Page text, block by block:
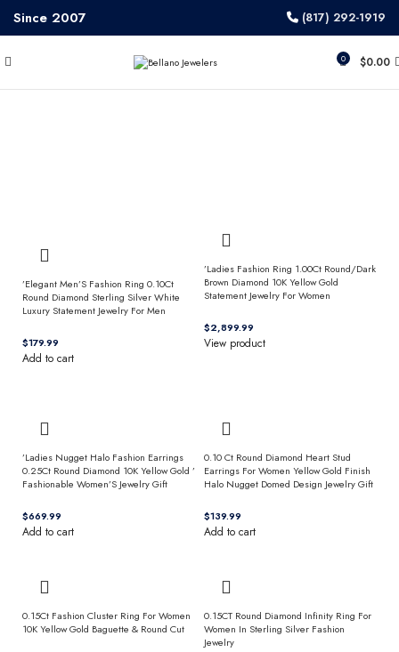
Since 2007 (817) 292-1919
0 $0.00
’Elegant Men’S Fashion Ring 0.10Ct
Round Diamond Sterling Silver White
Luxury Statement Jewelry For Men
$
Add to cart
’Ladies Fashion Ring 1.00Ct Round/Dark
Brown Diamond 10K Yellow Gold
Statement Jewelry For Women
$
View product
’Ladies Nugget Halo Fashion Earrings
0.25Ct Round Diamond 10K Yellow Gold ’
Fashionable Women’S Jewelry Gift
$
Add to cart
0.10 Ct Round Diamond Heart Stud
Earrings For Women Yellow Gold Finish
Halo Nugget Domed Design Jewelry Gift
$
Add to cart
0.15Ct Fashion Cluster Ring For Women
10K Yellow Gold Baguette & Round Cut
0.15CT Round Diamond Infinity Ring For
Women In Sterling Silver Fashion
Jewelry